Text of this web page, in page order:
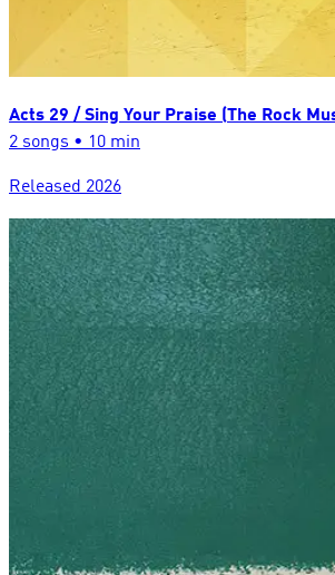
Acts 29 / Sing Your Praise (The Rock
2 songs • 10 min
Released 2026